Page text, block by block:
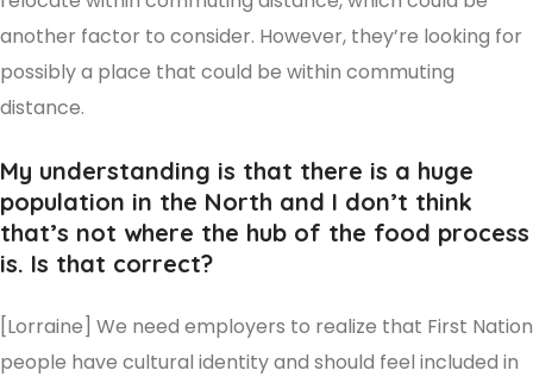
another factor to consider. However, they’re looking for
possibly a place that could be within commuting
distance.
My understanding is that there is a huge
population in the North and I don’t think
that’s not where the hub of the food process
is. Is that correct?
[Lorraine] We need employers to realize that First Nation
people have cultural identity and should feel included in